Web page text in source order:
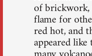
of
flame for
red hot, and
appeared